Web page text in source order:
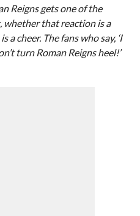
Reigns gets one of the
whether that reaction is a
cheer. The fans who say, ‘I
turn Roman Reigns heel!’